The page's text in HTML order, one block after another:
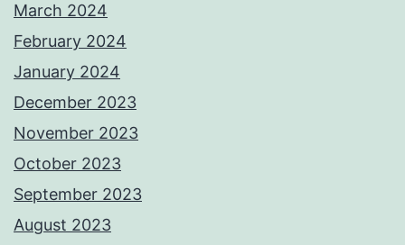
March 2024
February 2024
January 2024
December 2023
November 2023
October 2023
September 2023
August 2023